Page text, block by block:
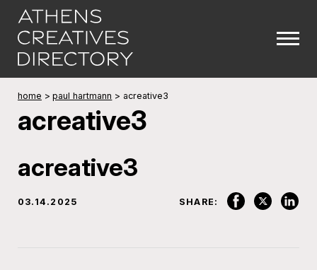
home > paul hartmann > acreative3
acreative3
acreative3
03.14.2025 SHARE: